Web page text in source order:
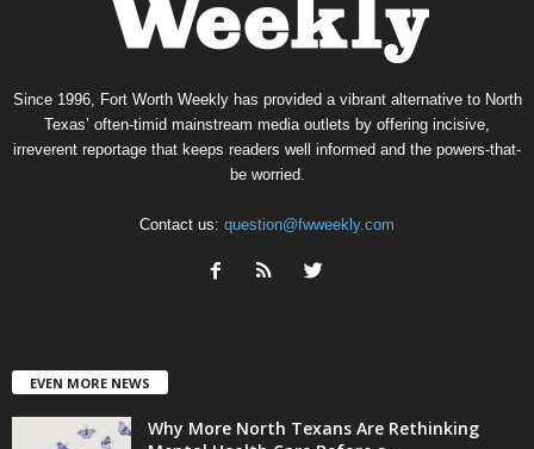
Since 1996, Fort Worth Weekly has provided a vibrant alternative to North
Texas’ often-timid mainstream media outlets by offering incisive,
irreverent reportage that keeps readers well informed and the powers-that-
be worried.
Contact us: question@fwweekly.com
EVEN MORE NEWS
Why More North Texans Are Rethinking